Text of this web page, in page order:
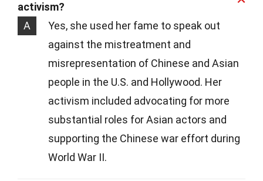
activism?
A
Yes, she used her fame to speak out
against the mistreatment and
misrepresentation of Chinese and Asian
people in the U.S. and Hollywood. Her
activism included advocating for more
substantial roles for Asian actors and
supporting the Chinese war effort during
World War II.